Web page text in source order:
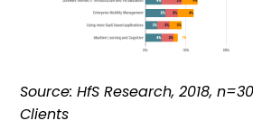
Source: HfS Research, 2018,
Clients